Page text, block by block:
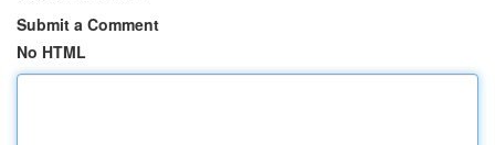
Submit a Comment
No HTML